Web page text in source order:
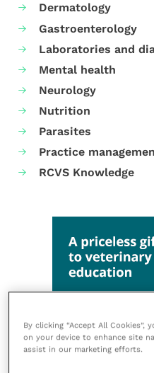
Dermatology
Gastroenterology
Laboratories and
Mental health
Neurology
Nutrition
Parasites
Practice
RCVS Knowledge
By clicking “Accept All
on your device to enhance site
assist in our marketing efforts.